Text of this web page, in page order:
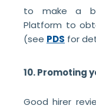
to make a
Platform to
(see PDS for
10. Promoting
Good hirer